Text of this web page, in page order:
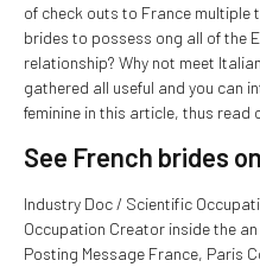
of check outs to France multiple
brides to possess ong all of the
relationship? Why not meet
gathered all useful and you can
feminine in this article, thus read
See French brides
Industry Doc / Scientific
Occupation Creator inside the
Posting Message France, Paris